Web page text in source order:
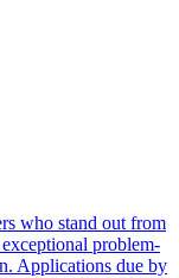
who stand out from
problem-
Applications due by